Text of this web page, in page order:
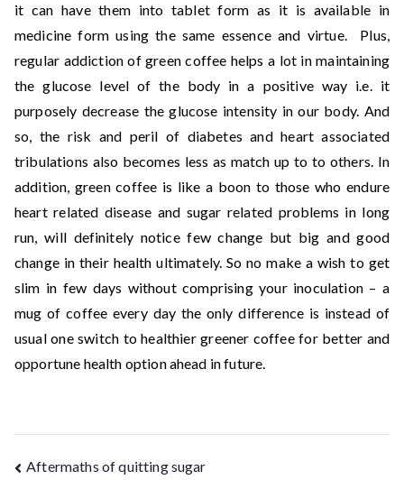
it can have them into tablet form as it is available in
medicine form using the same essence and virtue. Plus,
regular addiction of green coffee helps a lot in maintaining
the glucose level of the body in a positive way i.e. it
purposely decrease the glucose intensity in our body. And
so, the risk and peril of diabetes and heart associated
tribulations also becomes less as match up to to others. In
addition, green coffee is like a boon to those who endure
heart related disease and sugar related problems in long
run, will definitely notice few change but big and good
change in their health ultimately. So no make a wish to get
slim in few days without comprising your inoculation – a
mug of coffee every day the only difference is instead of
usual one switch to healthier greener coffee for better and
opportune health option ahead in future.
Aftermaths of quitting sugar